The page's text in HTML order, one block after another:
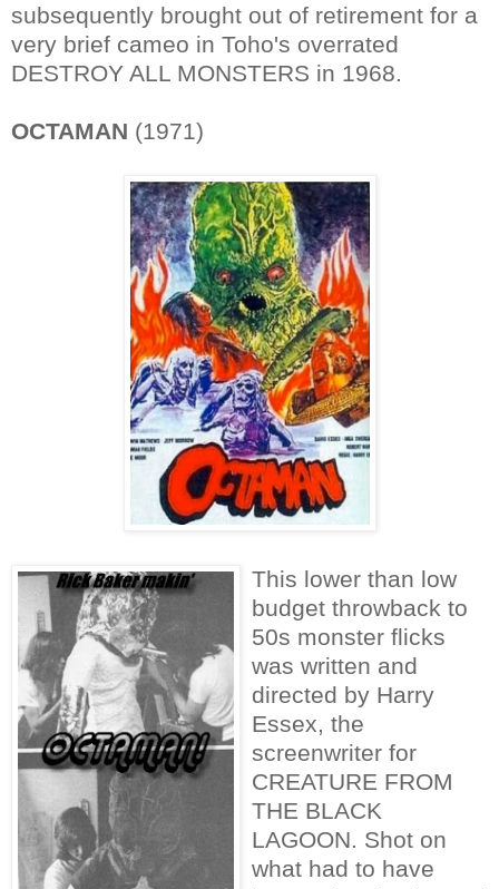
subsequently brought out of retirement for a
very brief cameo in Toho's overrated
DESTROY ALL MONSTERS in 1968.
OCTAMAN (1971)
This lower than low
budget throwback to
50s monster flicks
was written and
directed by Harry
Essex, the
screenwriter for
CREATURE FROM
THE BLACK
LAGOON. Shot on
what had to have